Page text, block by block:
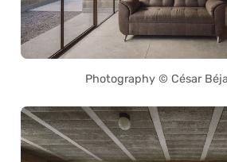
Photography © César